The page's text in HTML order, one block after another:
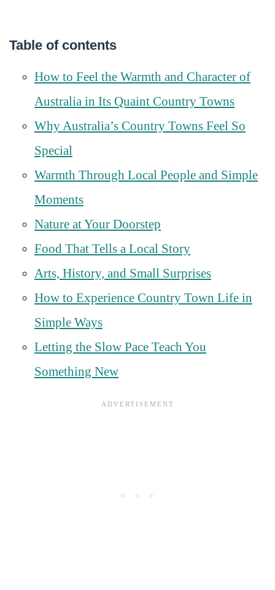
Table of contents
How to Feel the Warmth and Character of
Australia in Its Quaint Country Towns
Why Australia’s Country Towns Feel So
Special
Warmth Through Local People and Simple
Moments
Nature at Your Doorstep
Food That Tells a Local Story
Arts, History, and Small Surprises
How to Experience Country Town Life in
Simple Ways
Letting the Slow Pace Teach You
Something New